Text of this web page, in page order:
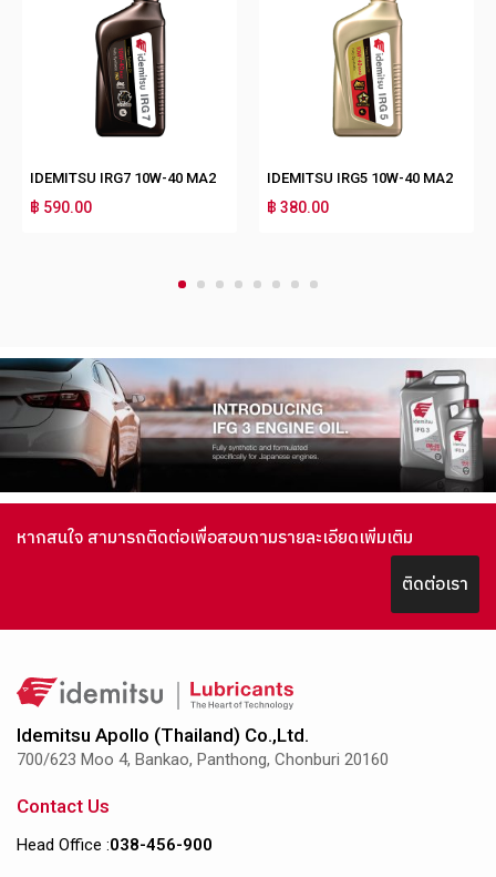
IDEMITSU IRG7 10W-40 MA2
฿ 590.00
IDEMITSU IRG5 10W-40 MA2
฿ 380.00
หากสนใจ สามารถติดต่อเพื่อสอบถามรายละเอียดเพิ่มเติม
ติดต่อเรา
Idemitsu Apollo (Thailand) Co.,Ltd.
700/623 Moo 4, Bankao, Panthong, Chonburi 20160
Contact Us
Head Office :038-456-900